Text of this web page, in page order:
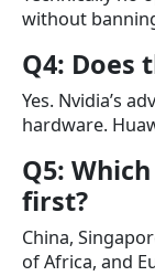
without
Q4: Does
Yes. Nvidia’s
hardware.
Q5:
first?
China,
of Africa, and